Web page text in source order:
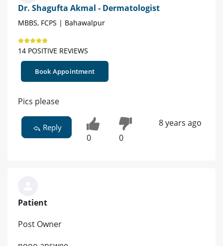
Dr. Shagufta Akmal - Dermatologist
MBBS, FCPS | Bahawalpur
14 POSITIVE REVIEWS
Book Appointment
Pics please
Reply
0 0
8 years ago
Patient
Post Owner